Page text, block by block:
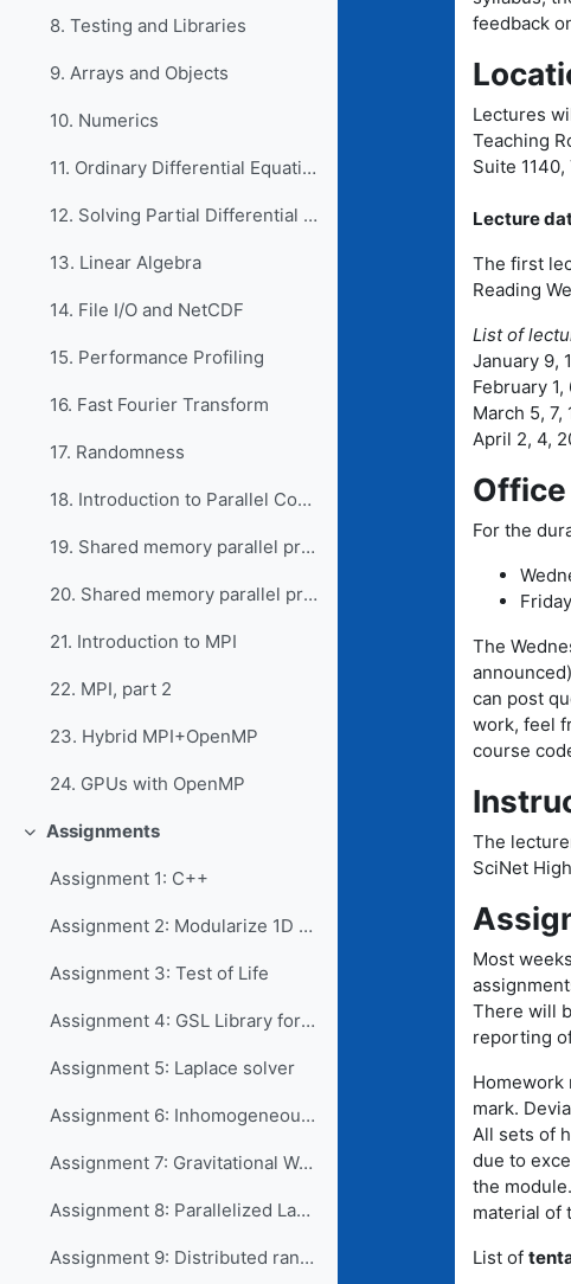
8. Testing and Libraries
9. Arrays and Objects
10. Numerics
11. Ordinary Differential Equations
12. Solving Partial Differential Equations
13. Linear Algebra
14. File I/O and NetCDF
15. Performance Profiling
16. Fast Fourier Transform
17. Randomness
18. Introduction to Parallel Computing
19. Shared memory parallel programming with OpenMP
20. Shared memory parallel programming, part 2
21. Introduction to MPI
22. MPI, part 2
23. Hybrid MPI+OpenMP
24. GPUs with OpenMP
Collapse
Assignments
Assignment 1: C++
Assignment 2: Modularize 1D Game of Life
Assignment 3: Test of Life
Assignment 4: GSL Library for root finding
Assignment 5: Laplace solver
Assignment 6: Inhomogeneous PDE using LAPACKE
Assignment 7: Gravitational Waves
Assignment 8: Parallelized Laplace solver
Assignment 9: Distributed random numbers
feedback
Lectures
Teaching
Suite 1140,
Lecture
The first
Reading
List of
January 9,
February 1,
March 5, 7,
April 2, 4,
For the
The
can post
work, feel
course
The
SciNet
Most
There will
reporting
Homework
mark.
All sets of
due to
the
material of
List of